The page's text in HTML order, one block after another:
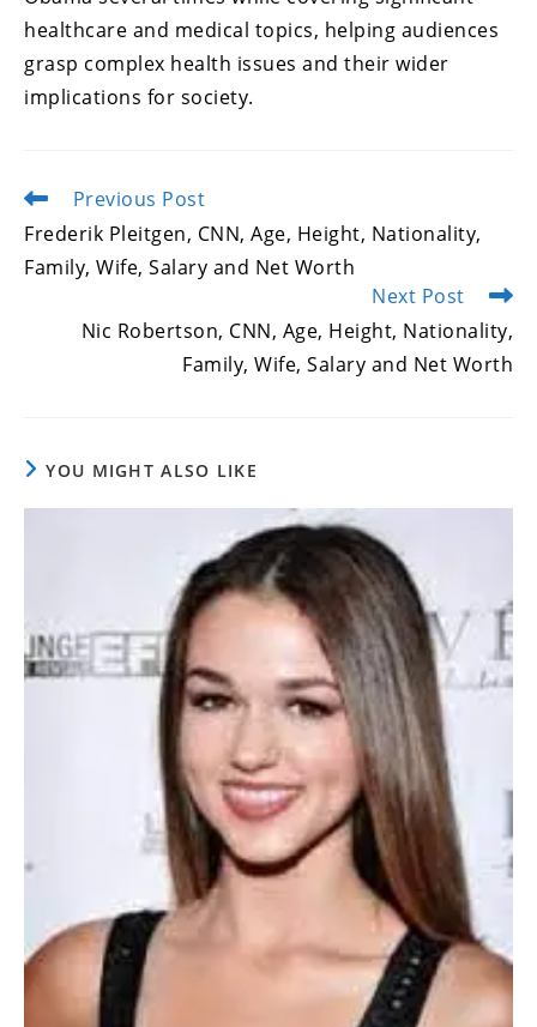
healthcare and medical topics, helping audiences
grasp complex health issues and their wider
implications for society.
Read
articles
Previous Post
Frederik Pleitgen, CNN, Age, Height, Nationality,
Family, Wife, Salary and Net Worth
Next Post
Nic Robertson, CNN, Age, Height, Nationality,
Family, Wife, Salary and Net Worth
YOU MIGHT ALSO LIKE